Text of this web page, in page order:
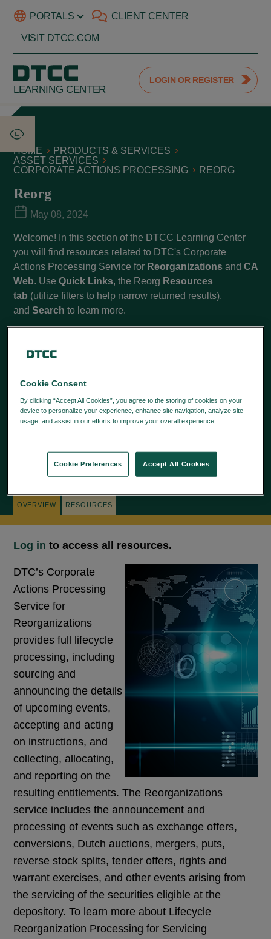
PORTALS CLIENT CENTER
VISIT DTCC.COM
LEARNING CENTER
LOGIN OR REGISTER
HOME
PRODUCTS & SERVICES
ASSET SERVICES
CORPORATE ACTIONS PROCESSING
REORG
QUICK LINKS
CORPORATE ACTIONS WEB HELP
NAVIGATION TIPS
Reorg
May 08, 2024
Welcome! In this section of the DTCC Learning Center
you will find resources related to DTC's Corporate
Actions Processing Service for Reorganizations and CA
Web. Use Quick Links, the Reorg Resources
tab (utilize filters to help narrow returned results),
and Search to learn more.
OVERVIEW RESOURCES
Log in to access all resources.
DTC’s Corporate
Actions Processing
Service for
Reorganizations
provides full lifecycle
processing, including
sourcing and
announcing the details
of upcoming events,
accepting and acting
on instructions, and
collecting, allocating,
and reporting on the
resulting entitlements. The Reorganizations
service includes the announcement and
processing of events such as exchange offers,
conversions, Dutch auctions, mergers, puts,
reverse stock splits, tender offers, rights and
warrant exercises, and other events arising from
the servicing of the securities eligible at the
depository. To learn more about Lifecycle
Reorganization Processing for Servicing
Cookie Consent
By clicking “Accept All Cookies”, you agree to the storing of cookies on your
device to personalize your experience, enhance site navigation, analyze site
usage, and assist in our efforts to improve your overall experience.
Accept All Cookies
Cookie Preferences